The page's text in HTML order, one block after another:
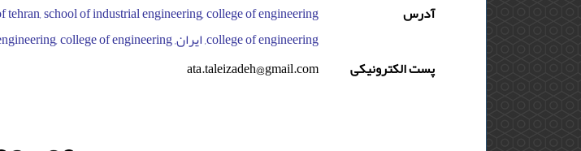
آدرس
college of engineering, ایران, university of tehran, school of industrial engineering, college of engineering, ایران
پست الکترونیکی
ata.taleizadeh@gmail.com